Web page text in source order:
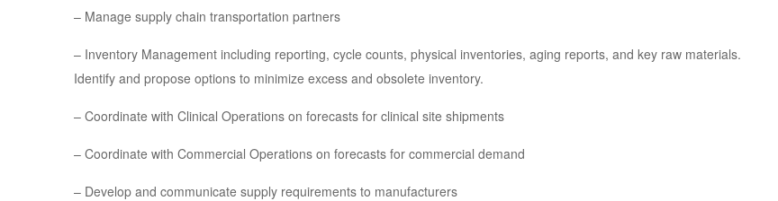
– Manage supply chain transportation partners
– Inventory Management including reporting, cycle counts, physical inventories, aging reports, and key raw materials.
Identify and propose options to minimize excess and obsolete inventory.
– Coordinate with Clinical Operations on forecasts for clinical site shipments
– Coordinate with Commercial Operations on forecasts for commercial demand
– Develop and communicate supply requirements to manufacturers